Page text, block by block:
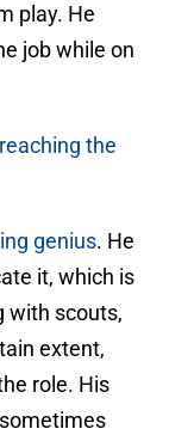
play. He
job while on
the
genius. He
it, which is
with scouts,
extent,
role. His